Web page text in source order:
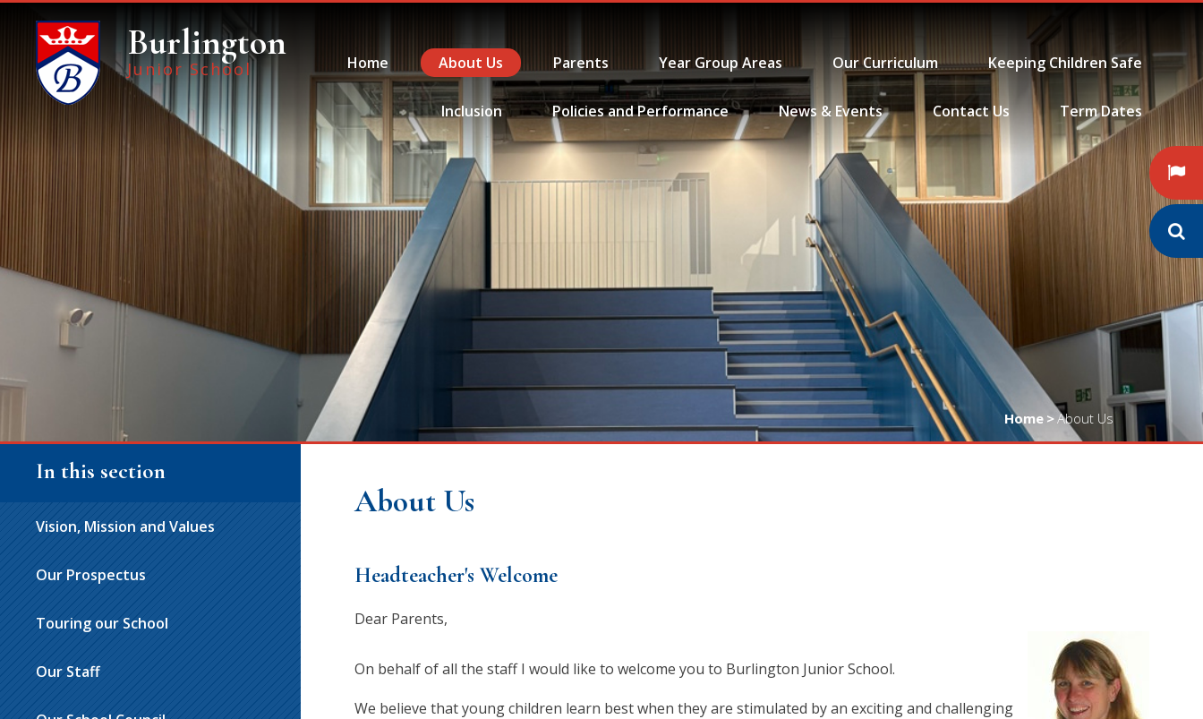
Burlington
Junior School Home About Us Parents Year Group Areas Our Curriculum Keeping Children Safe
Inclusion Policies and Performance News & Events Contact Us Term Dates
Home >About Us
About Us
Headteacher's Welcome
Dear Parents,
On behalf of all the staff I would like to welcome you to Burlington Junior School.
We believe that young children learn best when they are stimulated by an exciting and challenging
In this section
Vision, Mission and Values
Our Prospectus
Touring our School
Our Staff